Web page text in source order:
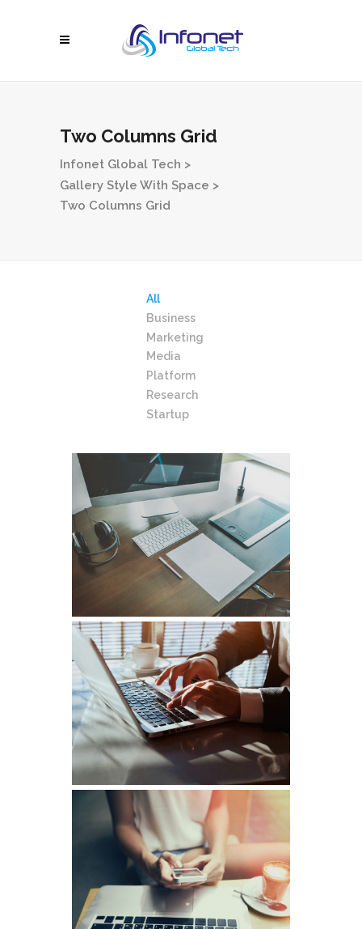
Two Columns Grid
Infonet Global Tech >
Gallery Style With Space >
Two Columns Grid
All
Business
Marketing
Media
Platform
Research
Startup